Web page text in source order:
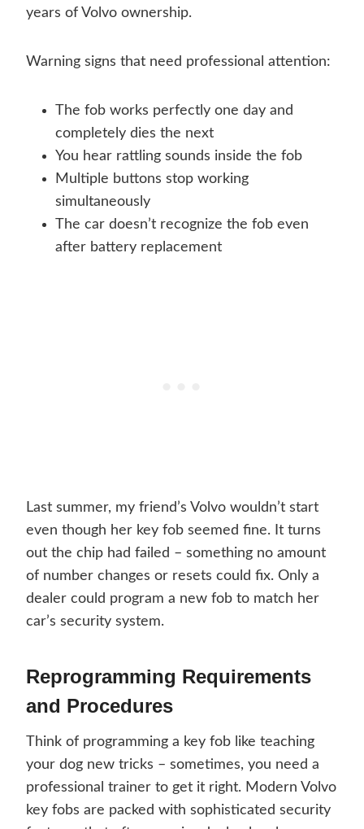
years of Volvo ownership.
Warning signs that need professional attention:
The fob works perfectly one day and
completely dies the next
You hear rattling sounds inside the fob
Multiple buttons stop working
simultaneously
The car doesn’t recognize the fob even
after battery replacement
Last summer, my friend’s Volvo wouldn’t start
even though her key fob seemed fine. It turns
out the chip had failed – something no amount
of number changes or resets could fix. Only a
dealer could program a new fob to match her
car’s security system.
Reprogramming Requirements
and Procedures
Think of programming a key fob like teaching
your dog new tricks – sometimes, you need a
professional trainer to get it right. Modern Volvo
key fobs are packed with sophisticated security